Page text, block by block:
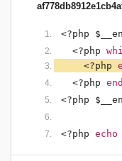
<?php
<?php
<?php
<?php
<?php
<?php echo